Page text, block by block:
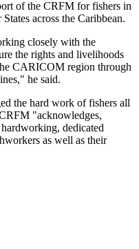
of the CRFM for fishers in
across the Caribbean.
closely with the
the rights and livelihoods
CARICOM region through
he said.
the hard work of fishers all
"acknowledges,
dedicated
as well as their